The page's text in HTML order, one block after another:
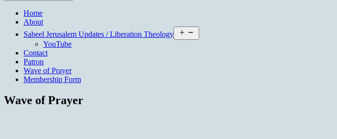
Home
About
Sabeel Jerusalem Updates / Liberation Theology
menu
YouTube
Contact
Patron
Wave of Prayer
Membership Form
Wave of Prayer